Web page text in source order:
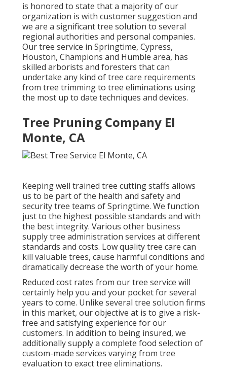
is honored to state that a majority of our
organization is with customer suggestion and
we are a significant tree solution to several
regional authorities and personal companies.
Our tree service in Springtime, Cypress,
Houston, Champions and Humble area, has
skilled arborists and foresters that can
undertake any kind of tree care requirements
from tree trimming to tree eliminations using
the most up to date techniques and devices.
Tree Pruning Company El
Monte, CA
Keeping well trained tree cutting staffs allows
us to be part of the health and safety and
security tree teams of Springtime. We function
just to the highest possible standards and with
the best integrity. Various other business
supply tree administration services at different
standards and costs. Low quality tree care can
kill valuable trees, cause harmful conditions and
dramatically decrease the worth of your home.
Reduced cost rates from our tree service will
certainly help you and your pocket for several
years to come. Unlike several tree solution firms
in this market, our objective at is to give a risk-
free and satisfying experience for our
customers. In addition to being insured, we
additionally supply a complete food selection of
custom-made services varying from tree
evaluation to exact tree eliminations.